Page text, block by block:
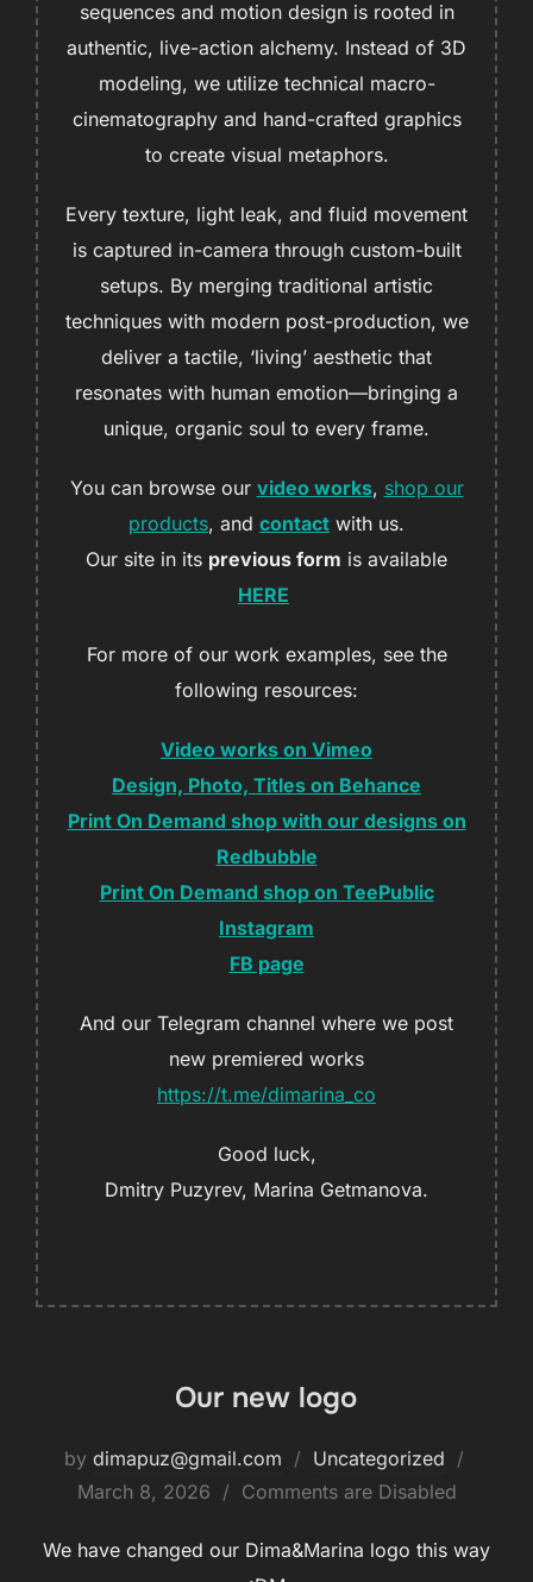
sequences and motion design is rooted in
authentic, live-action alchemy. Instead of 3D
modeling, we utilize technical macro-
cinematography and hand-crafted graphics
to create visual metaphors.
Every texture, light leak, and fluid movement
is captured in-camera through custom-built
setups. By merging traditional artistic
techniques with modern post-production, we
deliver a tactile, ‘living’ aesthetic that
resonates with human emotion—bringing a
unique, organic soul to every frame.
You can browse our video works, shop our
products, and contact with us.
Our site in its previous form is available
HERE
For more of our work examples, see the
following resources:
Video works on Vimeo
Design, Photo, Titles on Behance
Print On Demand shop with our designs on
Redbubble
Print On Demand shop on TeePublic
Instagram
FB page
And our Telegram channel where we post
new premiered works
https://t.me/dimarina_co
Good luck,
Dmitry Puzyrev, Marina Getmanova.
Our new logo
by dimapuz@gmail.com
Uncategorized
March 8, 2026
Comments are Disabled
We have changed our Dima&Marina logo this way